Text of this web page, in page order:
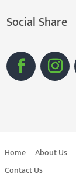
Social Share
Home About Us
Contact Us